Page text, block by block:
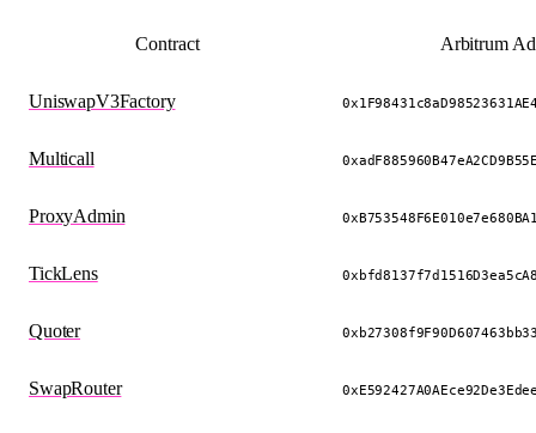
Contract Arbitrum
UniswapV3Factory
Multicall
ProxyAdmin
TickLens
Quoter
SwapRouter